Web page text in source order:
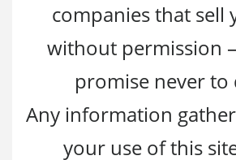
companies that sell
without permission
promise never to
Any information
your use of this